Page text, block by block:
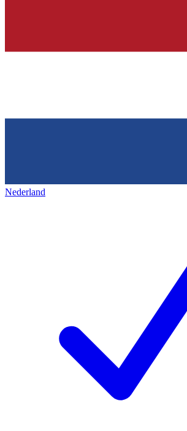
Nederland